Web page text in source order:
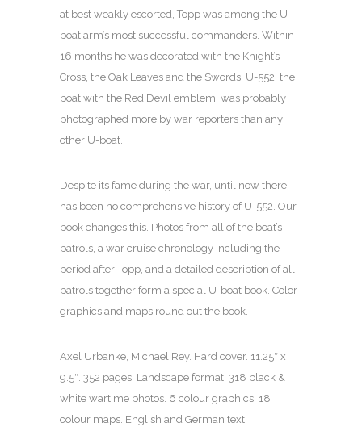
at best weakly escorted, Topp was among the U-
boat arm’s most successful commanders. Within
16 months he was decorated with the Knight’s
Cross, the Oak Leaves and the Swords. U-552, the
boat with the Red Devil emblem, was probably
photographed more by war reporters than any
other U-boat.
Despite its fame during the war, until now there
has been no comprehensive history of U-552. Our
book changes this. Photos from all of the boat’s
patrols, a war cruise chronology including the
period after Topp, and a detailed description of all
patrols together form a special U-boat book. Color
graphics and maps round out the book.
Axel Urbanke, Michael Rey. Hard cover. 11.25″ x
9.5″. 352 pages. Landscape format. 318 black &
white wartime photos. 6 colour graphics. 18
colour maps. English and German text.